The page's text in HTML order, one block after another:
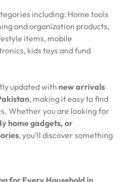
including: Home tools
and organization products,
items, mobile
kids toys and fund
updated with new arrivals
, making it easy to find
Whether you are looking for
home gadgets, or
, you’ll discover something
for Every Household in